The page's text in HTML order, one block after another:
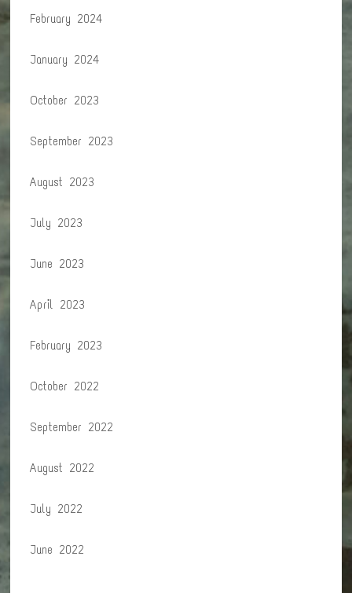
February 2024
January 2024
October 2023
September 2023
August 2023
July 2023
June 2023
April 2023
February 2023
October 2022
September 2022
August 2022
July 2022
June 2022